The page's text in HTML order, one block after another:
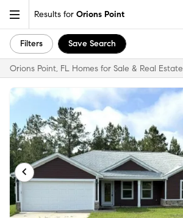
Results for Orions Point
Filters Save Search
Orions Point, FL Homes for Sale & Real Estate